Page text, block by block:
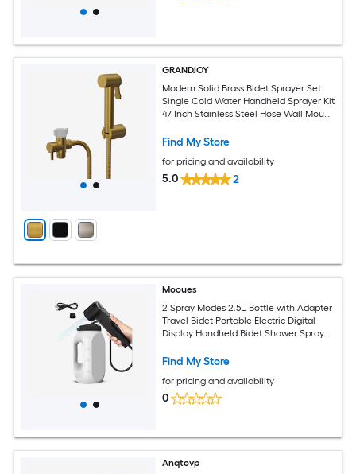
GRANDJOY
Modern Solid Brass Bidet Sprayer Set
Single Cold Water Handheld Sprayer Kit
47 Inch Stainless Steel Hose Wall Mount
Find My Store
for pricing and availability
5.0 2
Mooues
2 Spray Modes 2.5L Bottle with Adapter
Travel Bidet Portable Electric Digital
Display Handheld Bidet Shower Sprayer
and Men
Find My Store
for pricing and availability
0
Anqtovp